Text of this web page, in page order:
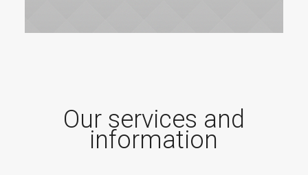
Our services and
information